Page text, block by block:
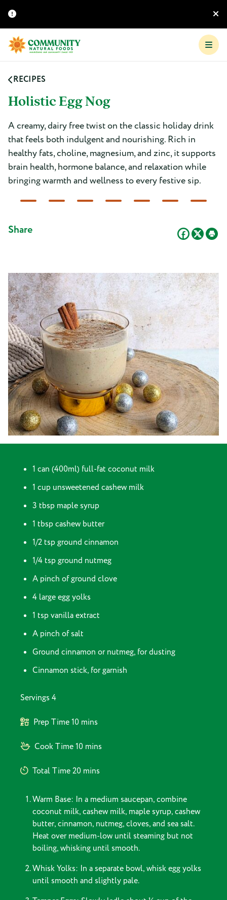
RECIPES
Holistic Egg Nog
A creamy, dairy free twist on the classic holiday drink
that feels both indulgent and nourishing. Rich in
healthy fats, choline, magnesium, and zinc, it supports
brain health, hormone balance, and relaxation while
bringing warmth and wellness to every festive sip.
Share
1 can (400ml) full-fat coconut milk
1 cup unsweetened cashew milk
3 tbsp maple syrup
1 tbsp cashew butter
1/2 tsp ground cinnamon
1/4 tsp ground nutmeg
A pinch of ground clove
4 large egg yolks
1 tsp vanilla extract
A pinch of salt
Ground cinnamon or nutmeg, for dusting
Cinnamon stick, for garnish
Servings4
Prep Time10 mins
Cook Time10 mins
Total Time20 mins
Warm Base: In a medium saucepan, combine
coconut milk, cashew milk, maple syrup, cashew
butter, cinnamon, nutmeg, cloves, and sea salt.
Heat over medium-low until steaming but not
boiling, whisking until smooth.
Whisk Yolks: In a separate bowl, whisk egg yolks
until smooth and slightly pale.